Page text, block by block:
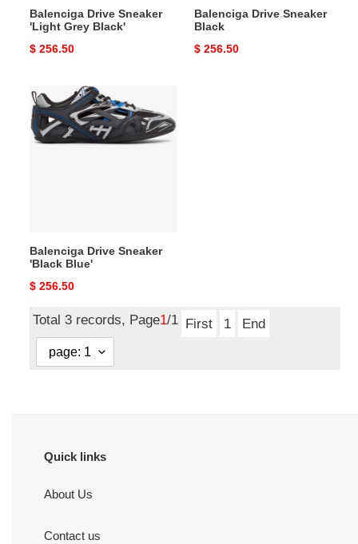
Balenciga Drive Sneaker
'Light Grey Black'
Original
$ 256.50
Balenciga Drive Sneaker
Black
Original
$ 256.50
Balenciga
Drive
Sneaker
'Black
Balenciga Drive Sneaker
'Black Blue'
Original
$ 256.50
Total 3 records, Page1/1 First 1 End
Quick links
About Us
Contact us